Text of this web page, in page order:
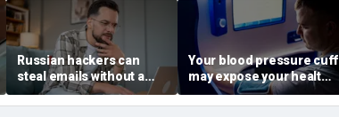
Russian hackers can
steal emails without a
click
Your blood pressure cuff
may expose your health
data